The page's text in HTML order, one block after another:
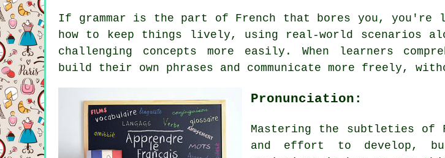
If grammar is the part of French that bores you,
how to keep things lively, using real-world scenarios
challenging concepts more easily. When learners
build their own phrases and communicate more freely,
Pronunciation:
Mastering the subtleties
and effort to develop,